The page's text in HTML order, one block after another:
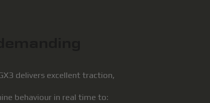
delivers excellent traction,
behaviour in real time to: